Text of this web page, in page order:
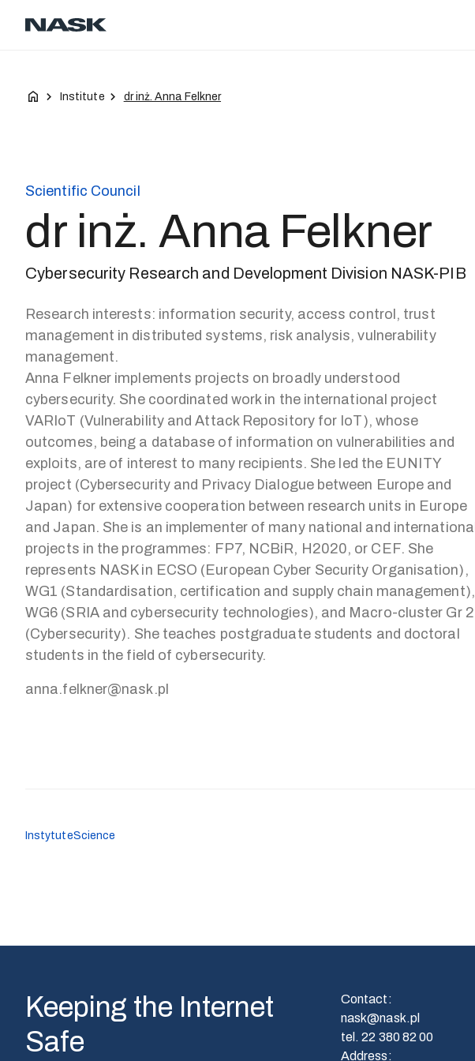
Institute dr inż. Anna Felkner
Scientific Council
dr inż. Anna Felkner
Cybersecurity Research and Development Division NASK-PIB
Research interests: information security, access control, trust
management in distributed systems, risk analysis, vulnerability
management.
Anna Felkner implements projects on broadly understood
cybersecurity. She coordinated work in the international project
VARIoT (Vulnerability and Attack Repository for IoT), whose
outcomes, being a database of information on vulnerabilities and
exploits, are of interest to many recipients. She led the EUNITY
project (Cybersecurity and Privacy Dialogue between Europe and
Japan) for extensive cooperation between research units in Europe
and Japan. She is an implementer of many national and international
projects in the programmes: FP7, NCBiR, H2020, or CEF. She
represents NASK in ECSO (European Cyber Security Organisation),
WG1 (Standardisation, certification and supply chain management),
WG6 (SRIA and cybersecurity technologies), and Macro-cluster Gr 2
(Cybersecurity). She teaches postgraduate students and doctoral
students in the field of cybersecurity.
anna.felkner@nask.pl
InstytuteScience
Keeping the Internet
Safe
Contact:
nask@nask.pl
tel.22 380 82 00
Address: